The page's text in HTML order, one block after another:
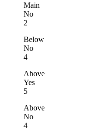
Main
No
2
Below
No
4
Above
Yes
5
Above
No
4